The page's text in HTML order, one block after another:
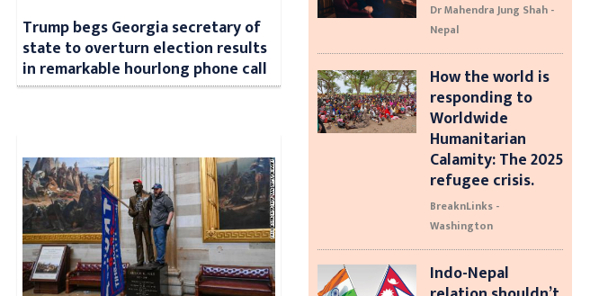
Trump begs Georgia secretary of
state to overturn election results
in remarkable hourlong phone call
Dr Mahendra Jung Shah -
Nepal
How the world is
responding to
Worldwide
Humanitarian
Calamity: The 2025
refugee crisis.
BreaknLinks -
Washington
Indo-Nepal